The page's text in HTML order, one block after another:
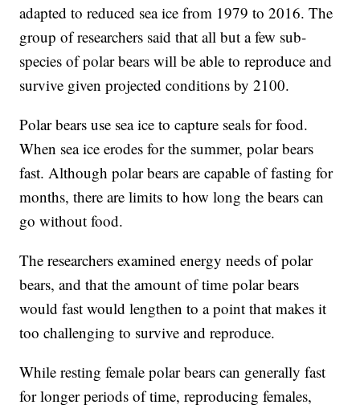
adapted to reduced sea ice from 1979 to 2016. The
group of researchers said that all but a few sub-
species of polar bears will be able to reproduce and
survive given projected conditions by 2100.
Polar bears use sea ice to capture seals for food.
When sea ice erodes for the summer, polar bears
fast. Although polar bears are capable of fasting for
months, there are limits to how long the bears can
go without food.
The researchers examined energy needs of polar
bears, and that the amount of time polar bears
would fast would lengthen to a point that makes it
too challenging to survive and reproduce.
While resting female polar bears can generally fast
for longer periods of time, reproducing females,